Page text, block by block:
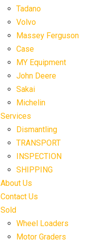
Tadano
Volvo
Massey Ferguson
Case
MY Equipment
John Deere
Sakai
Michelin
Services
Dismantling
TRANSPORT
INSPECTION
SHIPPING
About Us
Contact Us
Sold
Wheel Loaders
Motor Graders